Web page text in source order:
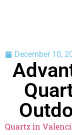
December 10,
Quartz in